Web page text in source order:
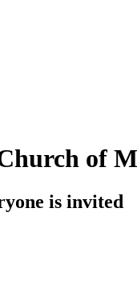
of
is invited